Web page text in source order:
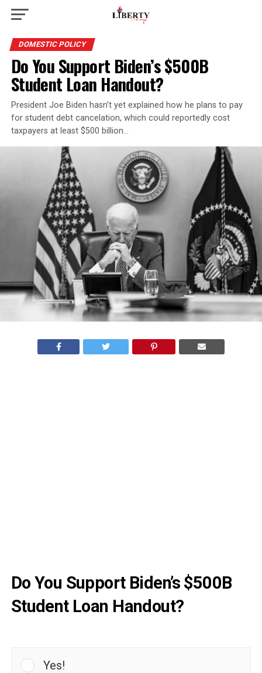
DOMESTIC POLICY
Do You Support Biden’s $500B
Student Loan Handout?
President Joe Biden hasn’t yet explained how he plans to pay
for student debt cancelation, which could reportedly cost
taxpayers at least $500 billion…
Do You Support Biden’s $500B
Student Loan Handout?
Yes!